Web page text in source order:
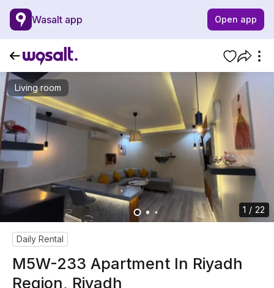
Wasalt app Open app
Living room
1 / 22
Daily Rental
M5W-233 Apartment In Riyadh
Region, Riyadh